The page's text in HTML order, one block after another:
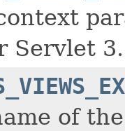
Servlet
of